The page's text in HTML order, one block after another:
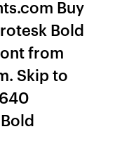
Buy
Bold
from
Skip to